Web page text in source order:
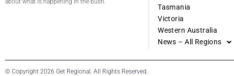
about what is happening in the bush.
Tasmania
Victoria
Western Australia
News – All Regions
© Copyright 2026 Get Regional. All Rights Reserved.